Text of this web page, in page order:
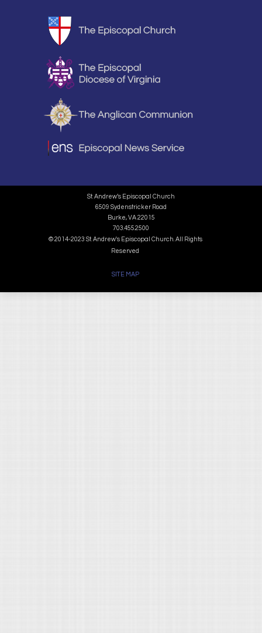
St. Andrew’s Episcopal Church
6509 Sydenstricker Road
Burke, VA 22015
703.455.2500
© 2014-2023 St. Andrew's Episcopal Church. All Rights
Reserved
SITE MAP